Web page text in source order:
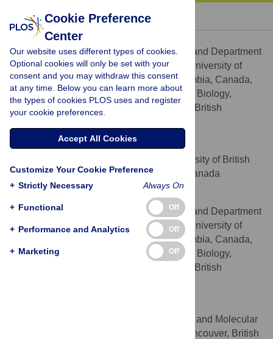
« BACK TO ARTICLE
Pitter F. Huesgen
AFFILIATIONSCentre for Blood Research and Department
of Oral Biological and Medical Sciences, University of
British Columbia, Vancouver, British Columbia, Canada,
Department of Biochemistry and Molecular Biology,
University of British Columbia, Vancouver, British
Meriem Alami
Department of Botany, University of British
Columbia, Vancouver, British Columbia, Canada
AFFILIATIONS
Centre for Blood Research and Department
of Oral Biological and Medical Sciences, University of
British Columbia, Vancouver, British Columbia, Canada,
Department of Biochemistry and Molecular Biology,
University of British Columbia, Vancouver, British
Department of Biochemistry and Molecular
Biology, University of British Columbia, Vancouver, British
Cookie Preference
Center
Our website uses different types of cookies.
Optional cookies will only be set with your
consent and you may withdraw this consent
at any time. Below you can learn more about
the types of cookies PLOS uses and register
your cookie preferences.
Accept All Cookies
Customize Your Cookie Preference
+ Strictly Necessary Always On
+ Functional Off
+ Performance and Analytics Off
+ Marketing Off